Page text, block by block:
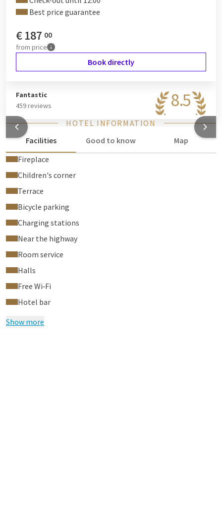
Best price guarantee
€187 00
from price
Book directly
8.5
Fantastic
459 reviews
HOTEL INFORMATION
Facilities
Good to know
Map
Fireplace
Children's corner
Terrace
Bicycle parking
Charging stations
Near the highway
Room service
Halls
Free Wi‑Fi
Hotel bar
Show more